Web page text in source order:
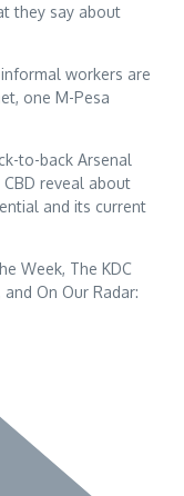
they say about
informal workers are
one M-Pesa
to-back Arsenal
CBD reveal about
and its current
Week, The KDC
On Our Radar: